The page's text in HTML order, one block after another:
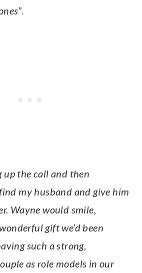
up the call and then
my husband and give him
Wayne would smile,
gift we’d been
such a strong,
as role models in our